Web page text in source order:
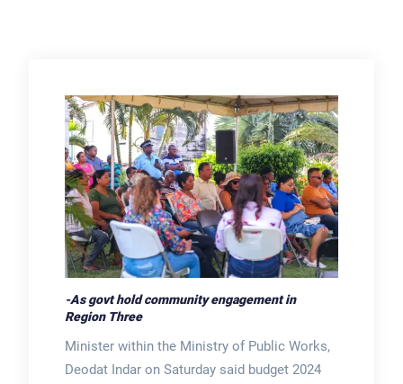
-As govt hold community engagement in
Region Three
Minister within the Ministry of Public Works,
Deodat Indar on Saturday said budget 2024